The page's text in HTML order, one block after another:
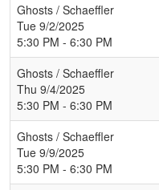
Ghosts / Schaeffler
Tue 9/2/2025
5:30 PM - 6:30 PM
Ghosts / Schaeffler
Thu 9/4/2025
5:30 PM - 6:30 PM
Ghosts / Schaeffler
Tue 9/9/2025
5:30 PM - 6:30 PM